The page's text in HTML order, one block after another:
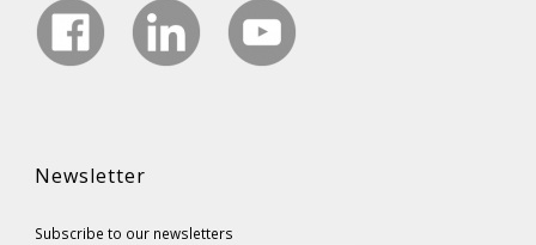
Newsletter
Subscribe to our newsletters